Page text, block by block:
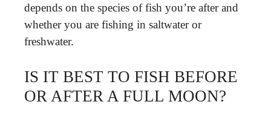
depends on the species of fish you’re after and
whether you are fishing in saltwater or
freshwater.
IS IT BEST TO FISH BEFORE
OR AFTER A FULL MOON?